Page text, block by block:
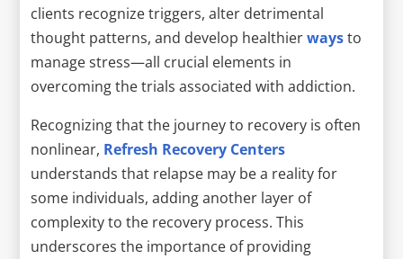
clients recognize triggers, alter detrimental
thought patterns, and develop healthierwaysto
manage stress—all crucial elements in
overcoming the trials associated with addiction.
Recognizing that the journey to recovery is often
nonlinear, Refresh Recovery Centers
understands that relapse may be a reality for
some individuals, adding another layer of
complexity to the recovery process. This
underscores the importance of providing